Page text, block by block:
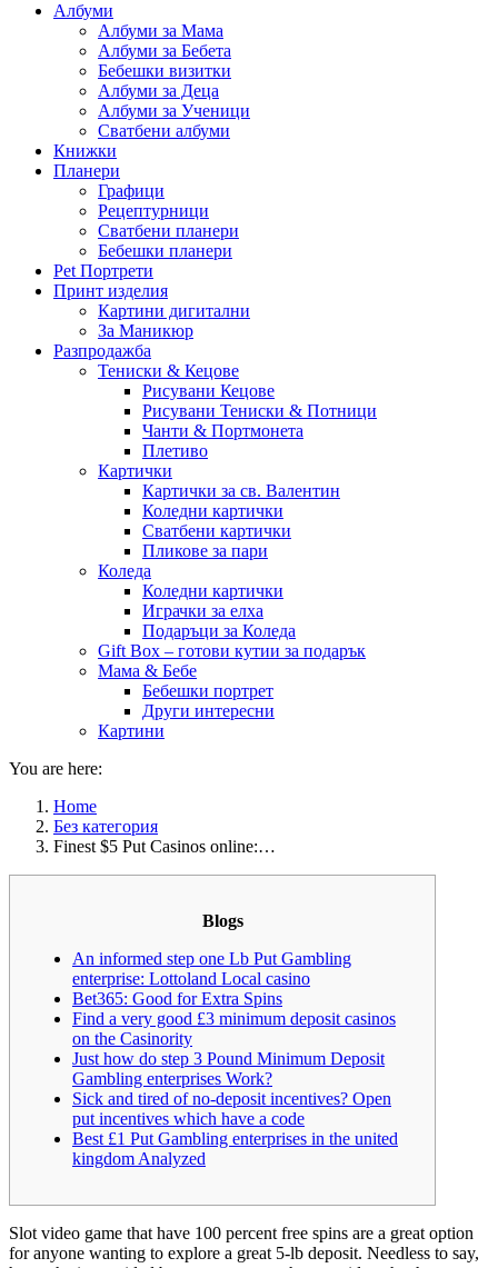
Албуми
Албуми за Мама
Албуми за Бебета
Бебешки визитки
Албуми за Деца
Албуми за Ученици
Сватбени албуми
Книжки
Планери
Графици
Рецептурници
Сватбени планери
Бебешки планери
Pet Портрети
Принт изделия
Картини дигитални
За Маникюр
Разпродажба
Тениски & Кецове
Рисувани Кецове
Рисувани Тениски & Потници
Чанти & Портмонета
Плетиво
Картички
Картички за св. Валентин
Коледни картички
Сватбени картички
Пликове за пари
Коледа
Коледни картички
Играчки за елха
Подаръци за Коледа
Gift Box – готови кутии за подарък
Мама & Бебе
Бебешки портрет
Други интересни
Картини
You are here:
Home
Без категория
Finest $5 Put Casinos online:…
Blogs
An informed step one Lb Put Gambling
enterprise: Lottoland Local casino
Bet365: Good for Extra Spins
Find a very good £3 minimum deposit casinos
on the Casinority
Just how do step 3 Pound Minimum Deposit
Gambling enterprises Work?
Sick and tired of no-deposit incentives? Open
put incentives which have a code
Best £1 Put Gambling enterprises in the united
kingdom Analyzed
Slot video game that have 100 percent free spins are a great option
for anyone wanting to explore a great 5-lb deposit. Needless to say,